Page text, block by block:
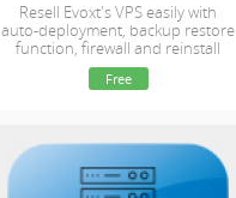
Resell Evoxt's VPS easily with
auto-deployment, backup restore
function, firewall and reinstall
function.
Free